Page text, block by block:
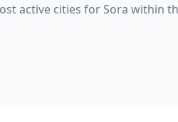
active cities for Sora within